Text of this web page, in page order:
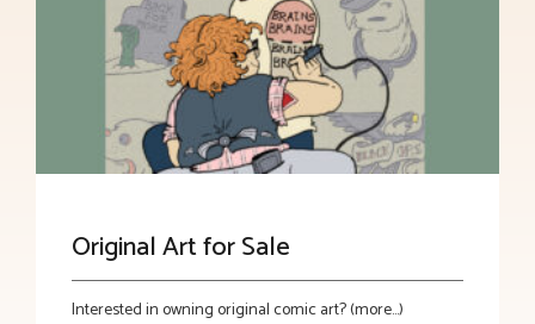
Original Art for Sale
Interested in owning original comic art? (more…)